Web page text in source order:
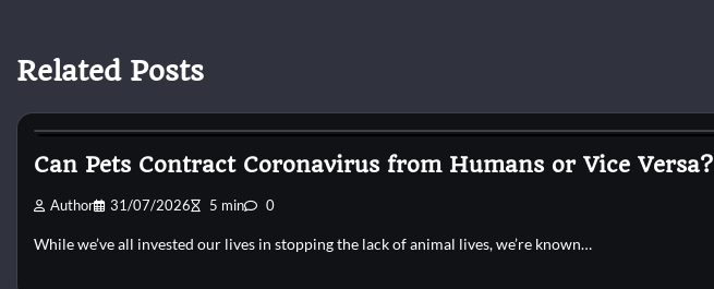
Related Posts
Can Pets Contract Coronavirus from Humans or Vice Versa?
Author 31/07/2026 5 min 0
While we’ve all invested our lives in stopping the lack of animal lives, we’re known…